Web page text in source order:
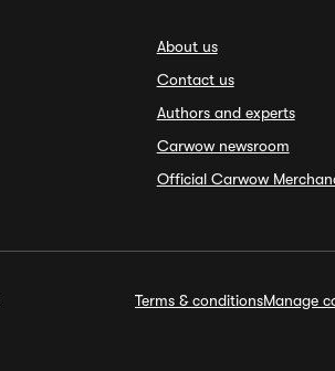
About us
Contact us
Authors and experts
Carwow newsroom
Official Carwow
Terms & conditionsManage